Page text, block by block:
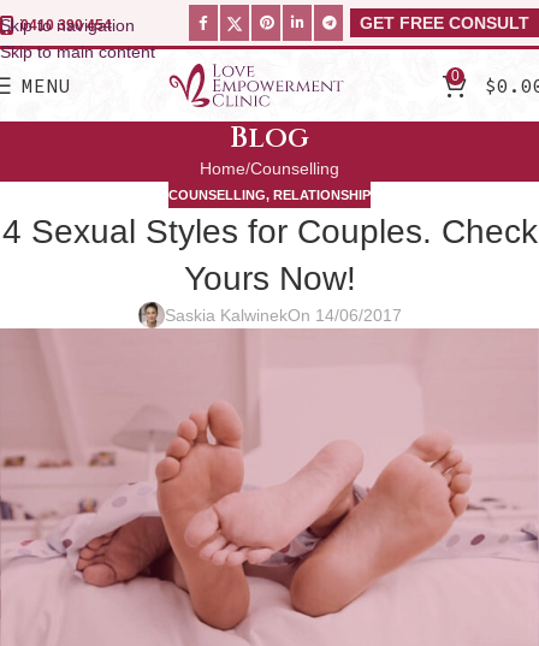
Skip to navigation
Skip to main content
0410 390 454 GET FREE CONSULT
MENU 0 $
Blog
Home Counselling
COUNSELLING, RELATIONSHIP
4 Sexual Styles for Couples. Check
Yours Now!
Saskia KalwinekOn 14/06/2017